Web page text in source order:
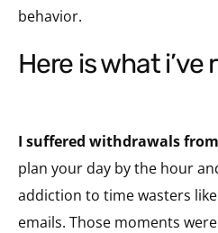
behavior.
here is what i’ve
I suffered withdrawals
plan your day by the hour
addiction to time wasters
emails. Those moments